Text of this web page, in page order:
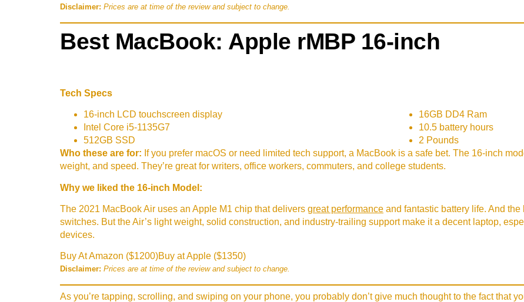
Disclaimer: Prices are at time of the review and subject to change.
Best MacBook: Apple rMBP 16-inch
Tech Specs
16-inch LCD touchscreen display
Intel Core i5-1135G7
512GB SSD
16GB DD4 Ram
10.5 battery hours
2 Pounds
Who these are for: If you prefer macOS or need limited tech support, a MacBook is a safe bet. The 16-inch
weight, and speed. They’re great for writers, office workers, commuters, and college students.
Why we liked the 16-inch Model:
The 2021 MacBook Air uses an Apple M1 chip that delivers great performance and fantastic battery life. And
switches. But the Air’s light weight, solid construction, and industry-trailing support make it a decent laptop,
devices.
Buy At Amazon ($1200)Buy at Apple ($1350)
Disclaimer: Prices are at time of the review and subject to change.
As you’re tapping, scrolling, and swiping on your phone, you probably don’t give much thought to the fact that